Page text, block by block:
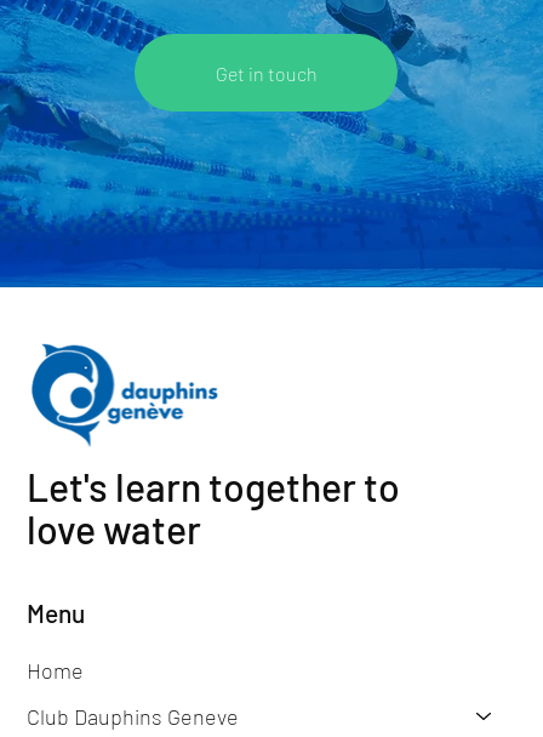
Get in touch
Let's learn together to
love water
Menu
Home
Club Dauphins Geneve